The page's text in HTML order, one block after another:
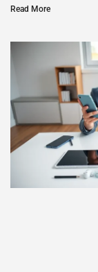
Read More